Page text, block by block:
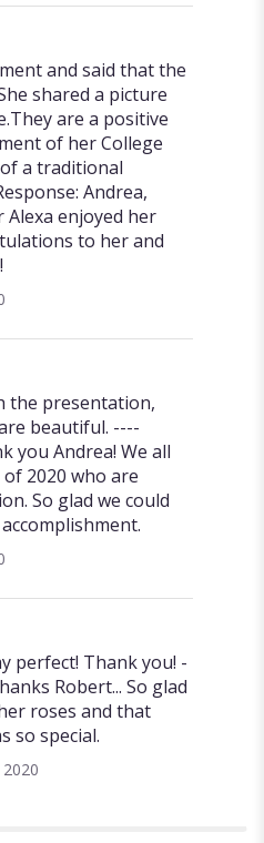
and said that the
shared a picture
are a positive
of her College
a traditional
Andrea,
enjoyed her
to her and
the presentation,
beautiful. ----
you Andrea! We all
2020 who are
So glad we could
perfect! Thank you! -
Robert... So glad
roses and that
so special.